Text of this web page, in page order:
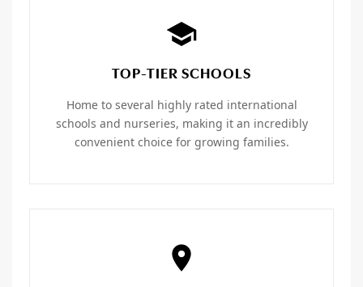
TOP-TIER SCHOOLS
Home to several highly rated international
schools and nurseries, making it an incredibly
convenient choice for growing families.